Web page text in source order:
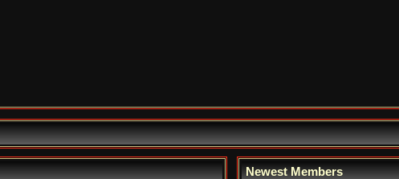
Newest Members